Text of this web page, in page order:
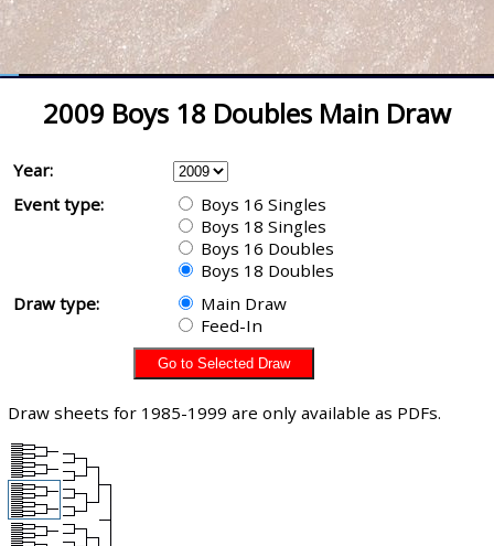
2009 Boys 18 Doubles Main Draw
Year:
Event type:
Boys 16 Singles
Boys 18 Singles
Boys 16 Doubles
Boys 18 Doubles
Draw type:
Main Draw
Feed-In
Draw sheets for 1985-1999 are only available as PDFs.